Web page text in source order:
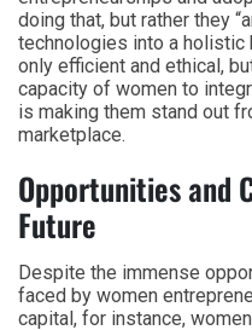
doing that, but rather they
technologies into a
only efficient and ethical,
capacity of women to
is making them stand out
marketplace.
Opportunities and
Future
Despite the immense
faced by women
capital, for instance,